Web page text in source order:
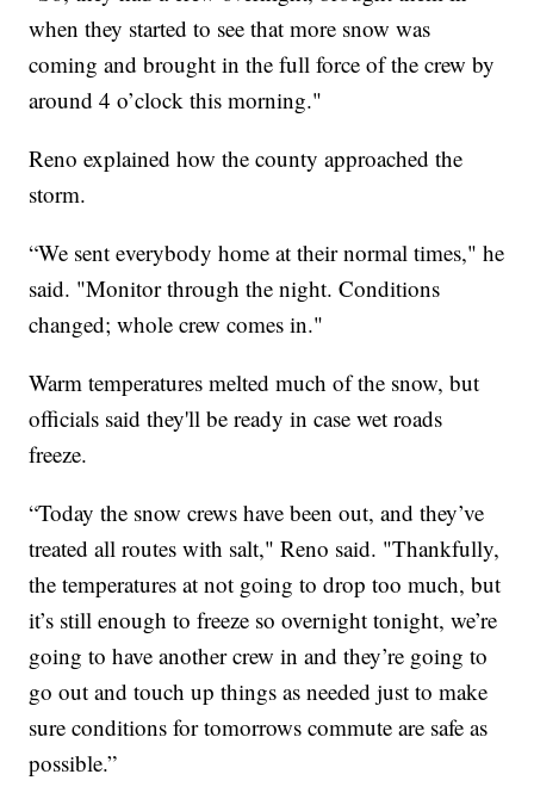
when they started to see that more snow was
coming and brought in the full force of the crew by
around 4 o’clock this morning."
Reno explained how the county approached the
storm.
“We sent everybody home at their normal times," he
said. "Monitor through the night. Conditions
changed; whole crew comes in."
Warm temperatures melted much of the snow, but
officials said they'll be ready in case wet roads
freeze.
“Today the snow crews have been out, and they’ve
treated all routes with salt," Reno said. "Thankfully,
the temperatures at not going to drop too much, but
it’s still enough to freeze so overnight tonight, we’re
going to have another crew in and they’re going to
go out and touch up things as needed just to make
sure conditions for tomorrows commute are safe as
possible.”